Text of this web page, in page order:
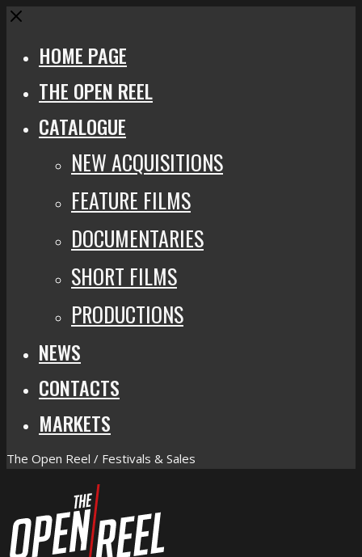
Close
HOME PAGE
THE OPEN REEL
CATALOGUE
NEW ACQUISITIONS
FEATURE FILMS
DOCUMENTARIES
SHORT FILMS
PRODUCTIONS
NEWS
CONTACTS
MARKETS
The Open Reel / Festivals & Sales